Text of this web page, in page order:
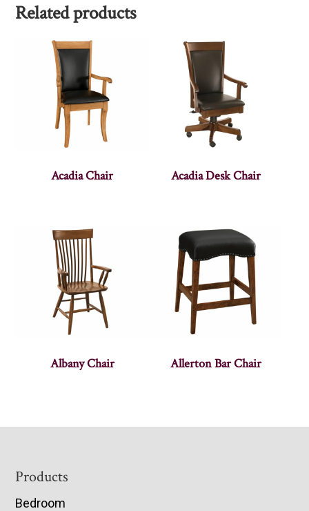
Related products
Acadia Chair Acadia Desk Chair
Albany Chair Allerton Bar Chair
Footer
Products
Bedroom